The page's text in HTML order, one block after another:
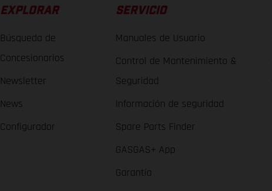
EXPLORAR
Búsqueda de
Concesionarios
Newsletter
News
Configurador
SERVICIO
Manuales de Usuario
Control de Mantenimiento &
Seguridad
Información de seguridad
Spare Parts Finder
GASGAS+ App
Garantía